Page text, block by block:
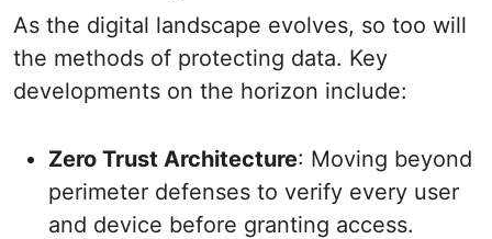
As the digital landscape evolves, so too will
the methods of protecting data. Key
developments on the horizon include:
Zero Trust Architecture: Moving beyond
perimeter defenses to verify every user
and device before granting access.